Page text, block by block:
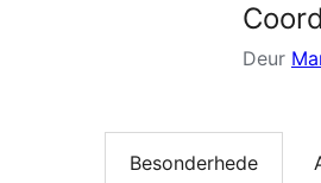
Deur
Besonderhede